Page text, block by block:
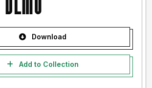
Download
Add to Collection